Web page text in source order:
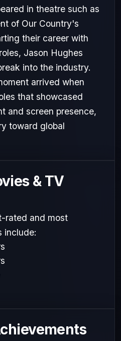
in theatre such as
of Our Country's
their career with
Jason Hughes
into the industry.
arrived when
that showcased
and screen presence,
toward global
& TV
rated and most
include: